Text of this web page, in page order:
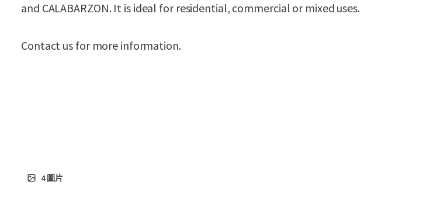
and CALABARZON. It is ideal for residential, commercial or mixed uses.
Contact us for more information.
4 圖片